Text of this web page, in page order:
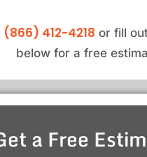
(866) 412-4218 or fill
below for a free
a Free